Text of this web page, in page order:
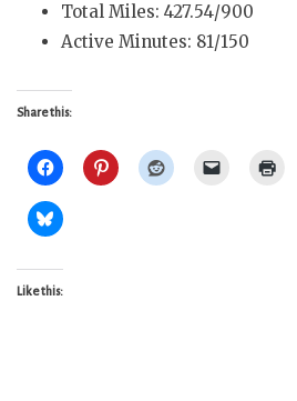
Total Miles: 427.54/900
Active Minutes: 81/150
Share this:
Like this: